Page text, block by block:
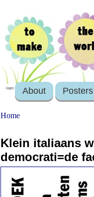
login About Posters
Home
Klein italiaans
democrati=de